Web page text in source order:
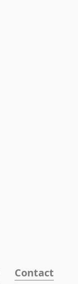
Contact